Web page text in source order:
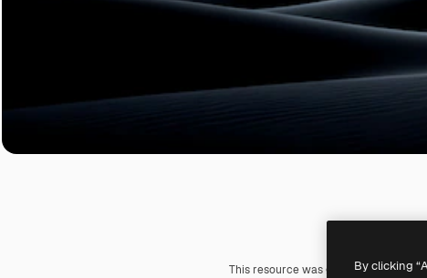
This resource was generated with AI.
By clicking